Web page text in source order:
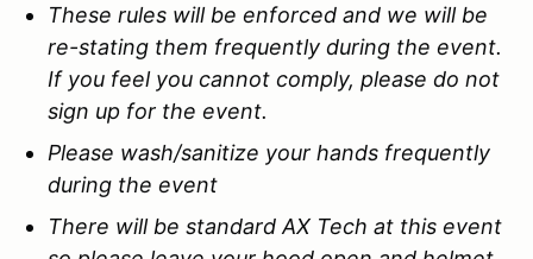
These rules will be enforced and we will be
re-stating them frequently during the event.
If you feel you cannot comply, please do not
sign up for the event.
Please wash/sanitize your hands frequently
during the event
There will be standard AX Tech at this event